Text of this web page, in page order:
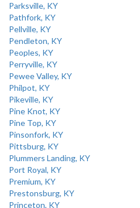
Parksville, KY
Pathfork, KY
Pellville, KY
Pendleton, KY
Peoples, KY
Perryville, KY
Pewee Valley, KY
Philpot, KY
Pikeville, KY
Pine Knot, KY
Pine Top, KY
Pinsonfork, KY
Pittsburg, KY
Plummers Landing, KY
Port Royal, KY
Premium, KY
Prestonsburg, KY
Princeton, KY